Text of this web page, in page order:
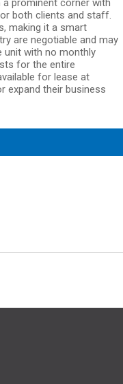
prominent corner with
both clients and staff.
making it a smart
are negotiable and may
unit with no monthly
for the entire
for lease at
expand their business